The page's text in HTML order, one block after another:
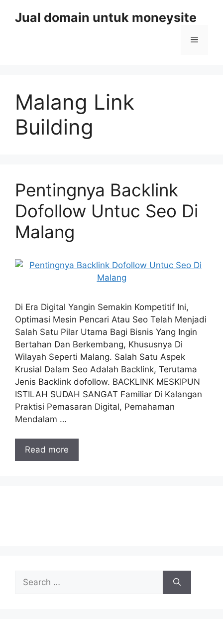
Jual domain untuk moneysite
Menu
Malang Link
Building
Pentingnya Backlink
Dofollow Untuc Seo Di
Malang
Di Era Digital Yangin Semakin Kompetitif Ini,
Optimasi Mesin Pencari Atau Seo Telah Menjadi
Salah Satu Pilar Utama Bagi Bisnis Yang Ingin
Bertahan Dan Berkembang, Khususnya Di
Wilayah Seperti Malang. Salah Satu Aspek
Krusial Dalam Seo Adalah Backlink, Terutama
Jenis Backlink dofollow. BACKLINK MESKIPUN
ISTILAH SUDAH SANGAT Familiar Di Kalangan
Praktisi Pemasaran Digital, Pemahaman
Mendalam …
Read more
for: